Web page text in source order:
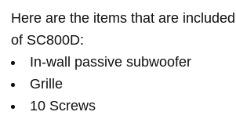
Here are the items that are
of SC800D:
In-wall passive subwoofer
Grille
10 Screws